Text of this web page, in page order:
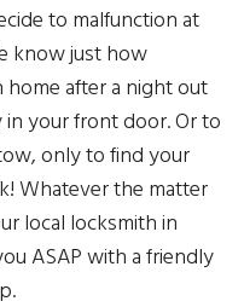
to malfunction at
know just how
after a night out
your front door. Or to
only to find your
Whatever the matter
local locksmith in
ASAP with a friendly